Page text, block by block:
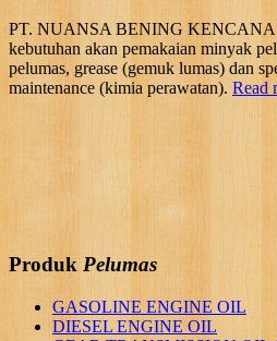
PT. NUANSA BENING KENCANA
kebutuhan akan pemakaian minyak
pelumas, grease (gemuk lumas) dan
maintenance (kimia perawatan). Read
Produk Pelumas
GASOLINE ENGINE OIL
DIESEL ENGINE OIL